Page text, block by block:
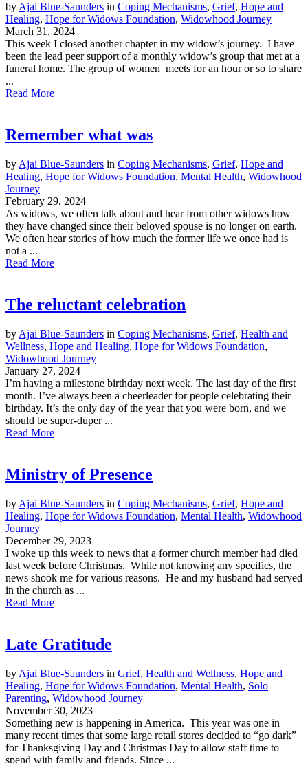
by Ajai Blue-Saunders in Coping Mechanisms, Grief, Hope and
Healing, Hope for Widows Foundation, Widowhood Journey
March 31, 2024
This week I closed another chapter in my widow’s journey. I have
been the lead peer support of a monthly widow’s group that met at a
funeral home. The group of women meets for an hour or so to share
...
Read More
Remember what was
by Ajai Blue-Saunders in Coping Mechanisms, Grief, Hope and
Healing, Hope for Widows Foundation, Mental Health, Widowhood
Journey
February 29, 2024
As widows, we often talk about and hear from other widows how
they have changed since their beloved spouse is no longer on earth.
We often hear stories of how much the former life we once had is
not a ...
Read More
The reluctant celebration
by Ajai Blue-Saunders in Coping Mechanisms, Grief, Health and
Wellness, Hope and Healing, Hope for Widows Foundation,
Widowhood Journey
January 27, 2024
I’m having a milestone birthday next week. The last day of the first
month. I’ve always been a cheerleader for people celebrating their
birthday. It’s the only day of the year that you were born, and we
should be super-duper ...
Read More
Ministry of Presence
by Ajai Blue-Saunders in Coping Mechanisms, Grief, Hope and
Healing, Hope for Widows Foundation, Mental Health, Widowhood
Journey
December 29, 2023
I woke up this week to news that a former church member had died
last week before Christmas. While not knowing any specifics, the
news shook me for various reasons. He and my husband had served
in the church as ...
Read More
Late Gratitude
by Ajai Blue-Saunders in Grief, Health and Wellness, Hope and
Healing, Hope for Widows Foundation, Mental Health, Solo
Parenting, Widowhood Journey
November 30, 2023
Something new is happening in America. This year was one in
many recent times that some large retail stores decided to “go dark”
for Thanksgiving Day and Christmas Day to allow staff time to
spend with family and friends. Since ...